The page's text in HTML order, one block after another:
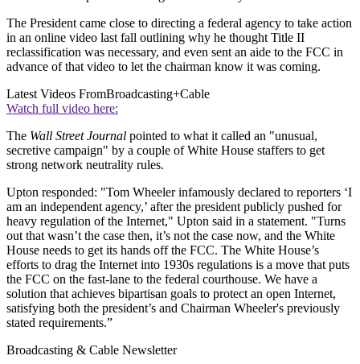
The President came close to directing a federal agency to take action
in an online video last fall outlining why he thought Title II
reclassification was necessary, and even sent an aide to the FCC in
advance of that video to let the chairman know it was coming.
Latest Videos FromBroadcasting+Cable
Watch full video here:
The Wall Street Journal pointed to what it called an "unusual,
secretive campaign" by a couple of White House staffers to get
strong network neutrality rules.
Upton responded: "Tom Wheeler infamously declared to reporters ‘I
am an independent agency,’ after the president publicly pushed for
heavy regulation of the Internet," Upton said in a statement. "Turns
out that wasn’t the case then, it’s not the case now, and the White
House needs to get its hands off the FCC. The White House’s
efforts to drag the Internet into 1930s regulations is a move that puts
the FCC on the fast-lane to the federal courthouse. We have a
solution that achieves bipartisan goals to protect an open Internet,
satisfying both the president’s and Chairman Wheeler's previously
stated requirements.”
Broadcasting & Cable Newsletter